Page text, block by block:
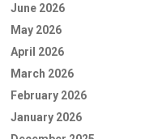
June 2026
May 2026
April 2026
March 2026
February 2026
January 2026